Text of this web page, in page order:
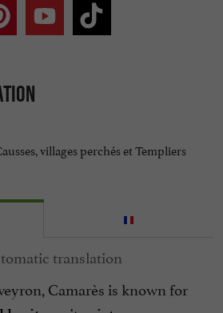
villages perchés et Templiers
Camarès is known for